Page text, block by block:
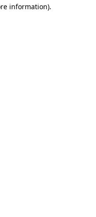
information).